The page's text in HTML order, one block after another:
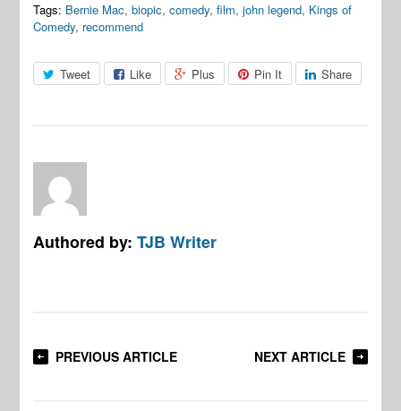
Tags: Bernie Mac,biopic,comedy,film,john legend, Kings of
Comedy, recommend
Tweet Like Plus Pin It Share
Authored by:TJB Writer
PREVIOUS ARTICLE NEXT ARTICLE